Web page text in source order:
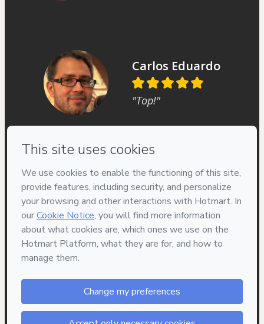
Carlos Eduardo
"Top!"
Your information is 100% secure
Safe purchase
Secure and authenticated environment